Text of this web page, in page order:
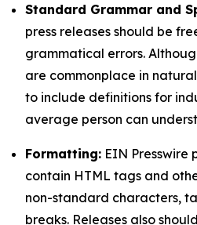
Standard Grammar and
press releases should be
grammatical errors.
are commonplace in
to include definitions for
average person can
Formatting: EIN Presswire
contain HTML tags and
non-standard characters,
breaks. Releases also